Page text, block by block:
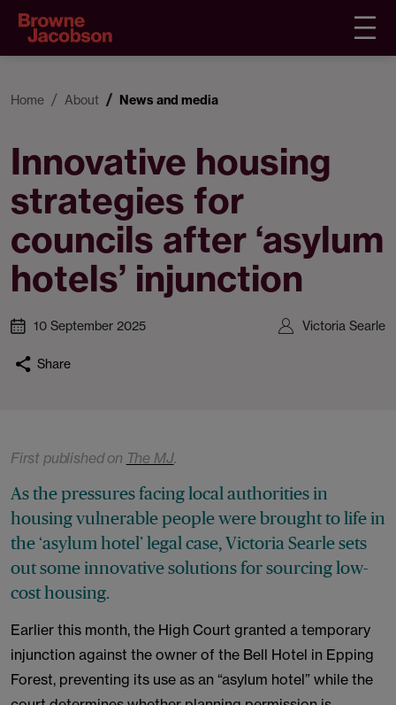
Home About News and media
Innovative housing
strategies for
councils after ‘asylum
hotels’ injunction
10 September 2025 Victoria Searle
Share
First published on The MJ.
As the pressures facing local authorities in
housing vulnerable people were brought to life in
the ‘asylum hotel’ legal case, Victoria Searle sets
out some innovative solutions for sourcing low-
cost housing.
Earlier this month, the High Court granted a temporary
injunction against the owner of the Bell Hotel in Epping
Forest, preventing its use as an “asylum hotel” while the